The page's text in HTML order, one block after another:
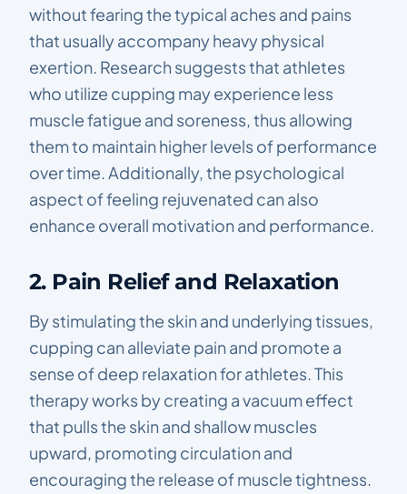
without fearing the typical aches and pains
that usually accompany heavy physical
exertion. Research suggests that athletes
who utilize cupping may experience less
muscle fatigue and soreness, thus allowing
them to maintain higher levels of performance
over time. Additionally, the psychological
aspect of feeling rejuvenated can also
enhance overall motivation and performance.
2. Pain Relief and Relaxation
By stimulating the skin and underlying tissues,
cupping can alleviate pain and promote a
sense of deep relaxation for athletes. This
therapy works by creating a vacuum effect
that pulls the skin and shallow muscles
upward, promoting circulation and
encouraging the release of muscle tightness.